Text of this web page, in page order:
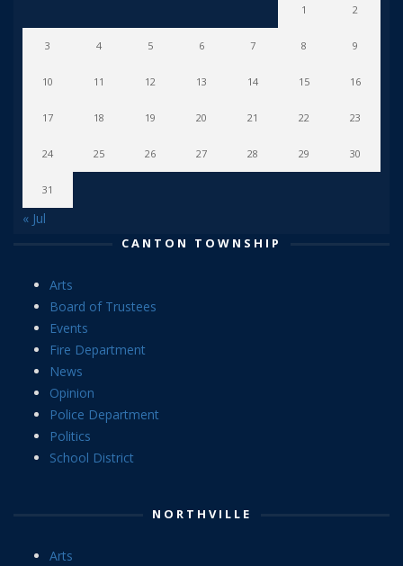
1 2
3 4 5 6 7 8 9
10 11 12 13 14 15 16
17 18 19 20 21 22 23
24 25 26 27 28 29 30
31
« Jul
CANTON TOWNSHIP
Arts
Board of Trustees
Events
Fire Department
News
Opinion
Police Department
Politics
School District
NORTHVILLE
Arts